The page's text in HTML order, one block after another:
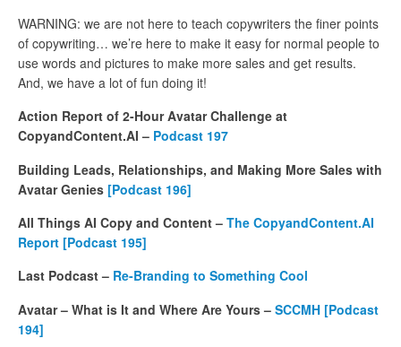
WARNING: we are not here to teach copywriters the finer points
of copywriting… we’re here to make it easy for normal people to
use words and pictures to make more sales and get results.
And, we have a lot of fun doing it!
Action Report of 2-Hour Avatar Challenge at
CopyandContent.AI – Podcast 197
Building Leads, Relationships, and Making More Sales with
Avatar Genies [Podcast 196]
All Things AI Copy and Content – The CopyandContent.AI
Report [Podcast 195]
Last Podcast – Re-Branding to Something Cool
Avatar – What is It and Where Are Yours – SCCMH [Podcast
194]